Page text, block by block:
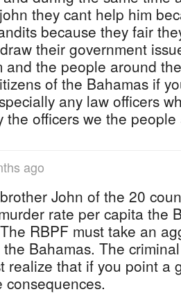
they cant help him
because they fair
their government
and the people around
of the Bahamas if
any law officers
the officers we the
ago
John of the 20
rate per capita the
RBPF must take an
Bahamas. The
realize that if you point a